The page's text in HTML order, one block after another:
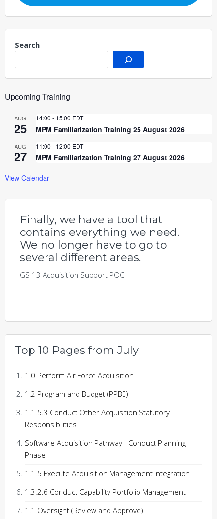
Search
Upcoming Training
AUG
25
14:00 - 15:00 EDT
MPM Familiarization Training 25 August 2026
AUG
27
11:00 - 12:00 EDT
MPM Familiarization Training 27 August 2026
View Calendar
Finally, we have a tool that
contains everything we need.
We no longer have to go to
several different areas.
GS-13 Acquisition Support POC
Top 10 Pages from July
1.0 Perform Air Force Acquisition
1.2 Program and Budget (PPBE)
1.1.5.3 Conduct Other Acquisition Statutory
Responsibilities
Software Acquisition Pathway - Conduct Planning
Phase
1.1.5 Execute Acquisition Management Integration
1.3.2.6 Conduct Capability Portfolio Management
1.1 Oversight (Review and Approve)